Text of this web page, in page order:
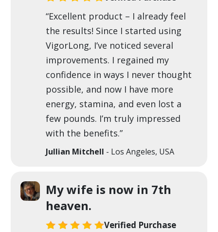
“Excellent product – I already feel
the results! Since I started using
VigorLong, I’ve noticed several
improvements. I regained my
confidence in ways I never thought
possible, and now I have more
energy, stamina, and even lost a
few pounds. I’m truly impressed
with the benefits.”
Jullian Mitchell - Los Angeles, USA
My wife is now in 7th
heaven.
Verified Purchase